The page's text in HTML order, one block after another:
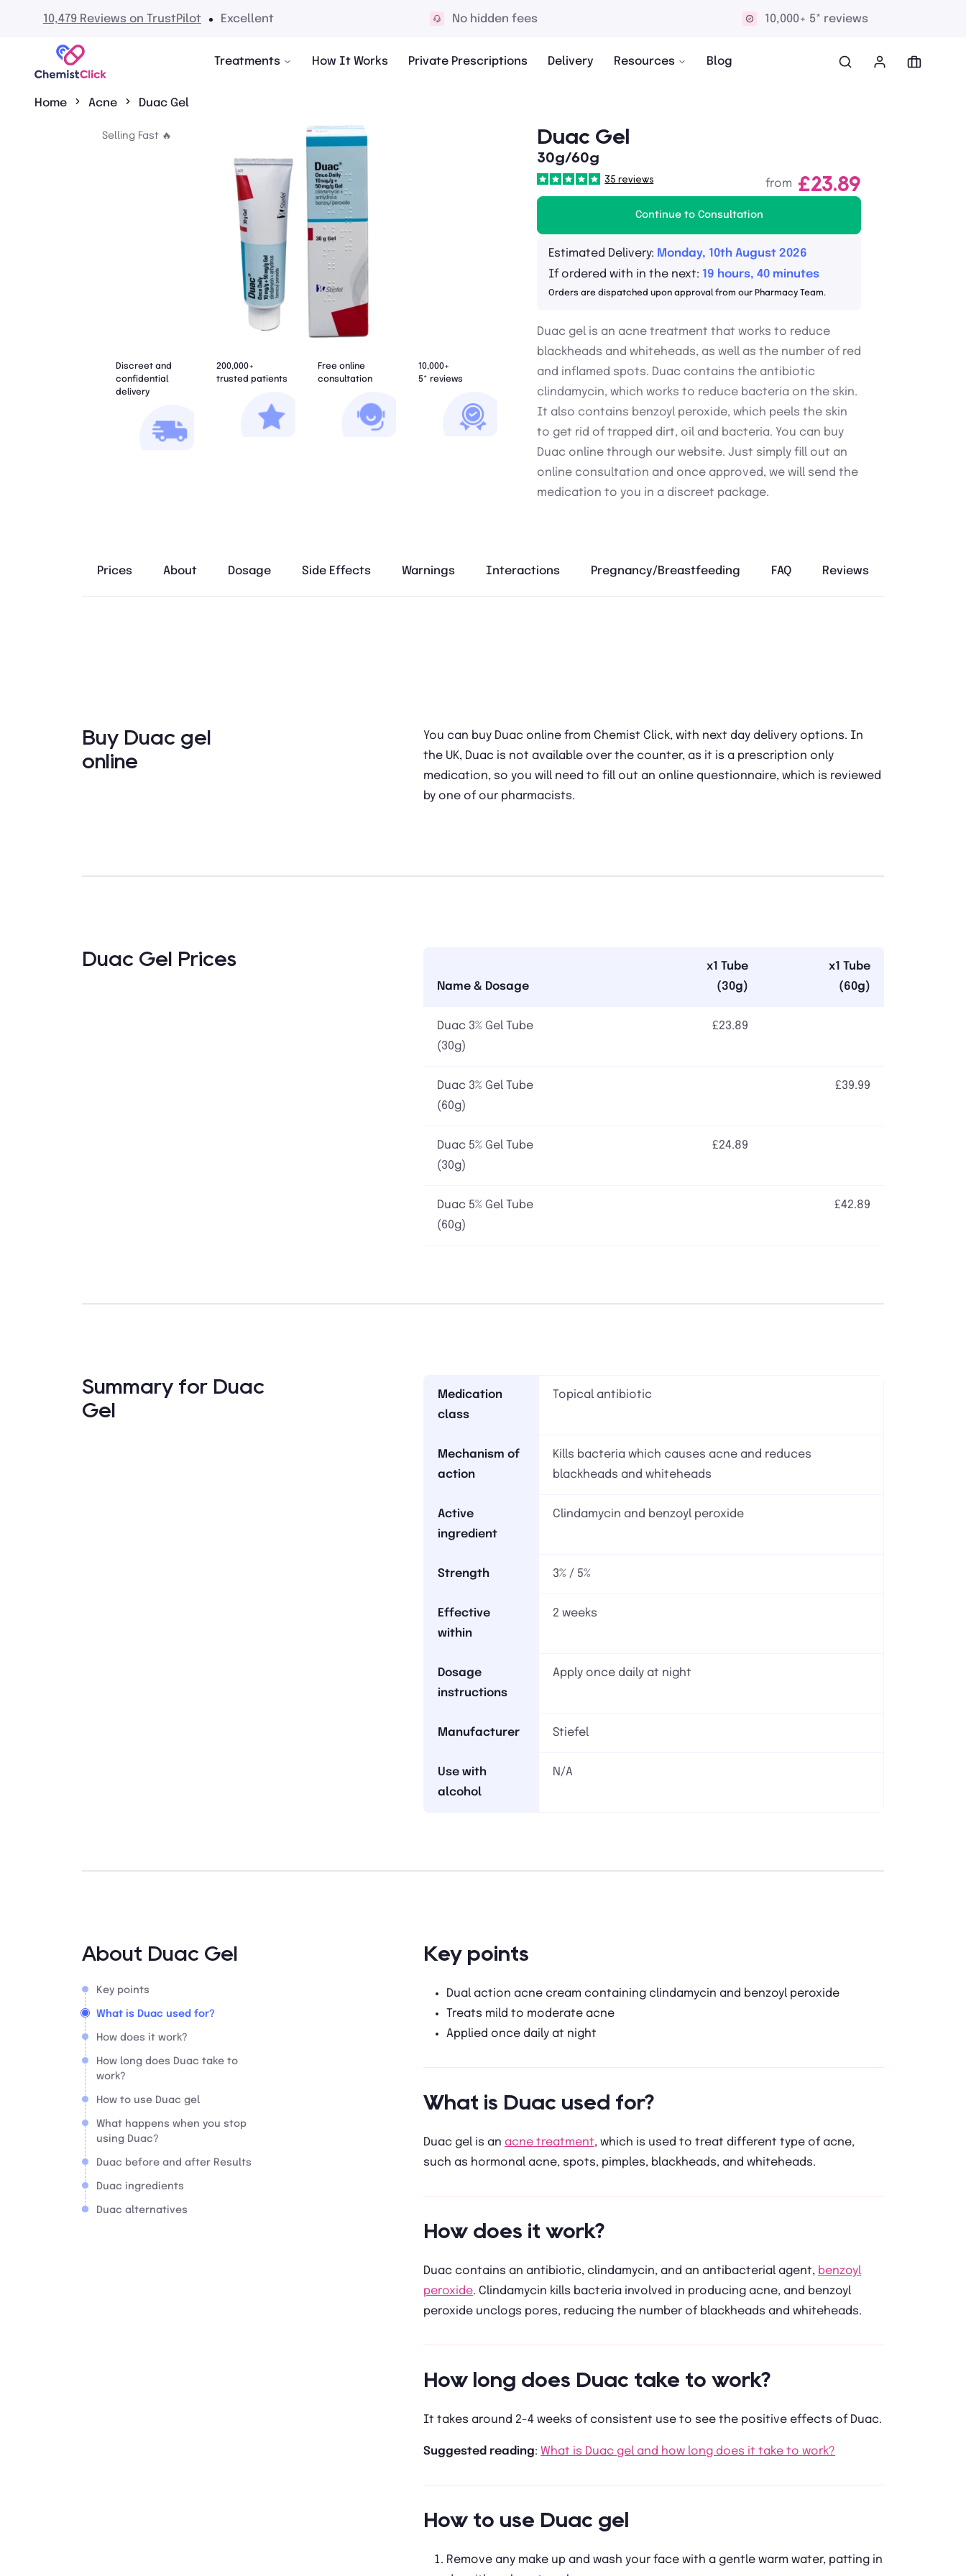
Reviews on TrustPilot Excellent No hidden fees 10,000+ 5* reviews
Treatments How It Works Private Prescriptions Delivery Resources Blog
Home Acne Duac Gel
Discreet and
confidential
delivery
200,000+
trusted patients
Free online
consultation
10,000+
5* reviews
Selling Fast 🔥 Duac Gel
30g/60g
35 reviews from £23.89
Continue to Consultation
Estimated Delivery: Monday, 10th August 2026
If ordered with in the next: 19 hours, 40 minutes
Orders are dispatched upon approval from our Pharmacy Team.
Duac gel is an acne treatment that works to reduce
blackheads and whiteheads, as well as the number of red
and inflamed spots. Duac contains the antibiotic
clindamycin, which works to reduce bacteria on the skin.
It also contains benzoyl peroxide, which peels the skin
to get rid of trapped dirt, oil and bacteria. You can buy
Duac online through our website. Just simply fill out an
online consultation and once approved, we will send the
medication to you in a discreet package.
Prices About Dosage Side Effects Warnings Interactions Pregnancy/Breastfeeding FAQ Reviews
Buy Duac gel
online
You can buy Duac online from Chemist Click, with next day delivery options. In
the UK, Duac is not available over the counter, as it is a prescription only
medication, so you will need to fill out an online questionnaire, which is reviewed
by one of our pharmacists.
Duac Gel Prices
Name & Dosage
x1 Tube
(30g)
x1 Tube
(60g)
Duac 3% Gel Tube
(30g)
£23.89
Duac 3% Gel Tube
(60g)
£39.99
Duac 5% Gel Tube
(30g)
£24.89
Duac 5% Gel Tube
(60g)
£42.89
Summary for Duac
Gel
Medication
class
Topical antibiotic
Mechanism of
action
Kills bacteria which causes acne and reduces
blackheads and whiteheads
Active
ingredient
Clindamycin and benzoyl peroxide
Strength 3% / 5%
Effective
within
2 weeks
Dosage
instructions
Apply once daily at night
Manufacturer Stiefel
Use with
alcohol
N/A
About Duac Gel
Key points
What is Duac used for?
How does it work?
How long does Duac take to
work?
How to use Duac gel
What happens when you stop
using Duac?
Duac before and after Results
Duac ingredients
Duac alternatives
Key points
Dual action acne cream containing clindamycin and benzoyl peroxide
Treats mild to moderate acne
Applied once daily at night
What is Duac used for?
Duac gel is an acne treatment, which is used to treat different type of acne,
such as hormonal acne, spots, pimples, blackheads, and whiteheads.
How does it work?
Duac contains an antibiotic, clindamycin, and an antibacterial agent, benzoyl
peroxide. Clindamycin kills bacteria involved in producing acne, and benzoyl
peroxide unclogs pores, reducing the number of blackheads and whiteheads.
How long does Duac take to work?
It takes around 2-4 weeks of consistent use to see the positive effects of Duac.
Suggested reading: What is Duac gel and how long does it take to work?
How to use Duac gel
Remove any make up and wash your face with a gentle warm water, patting in